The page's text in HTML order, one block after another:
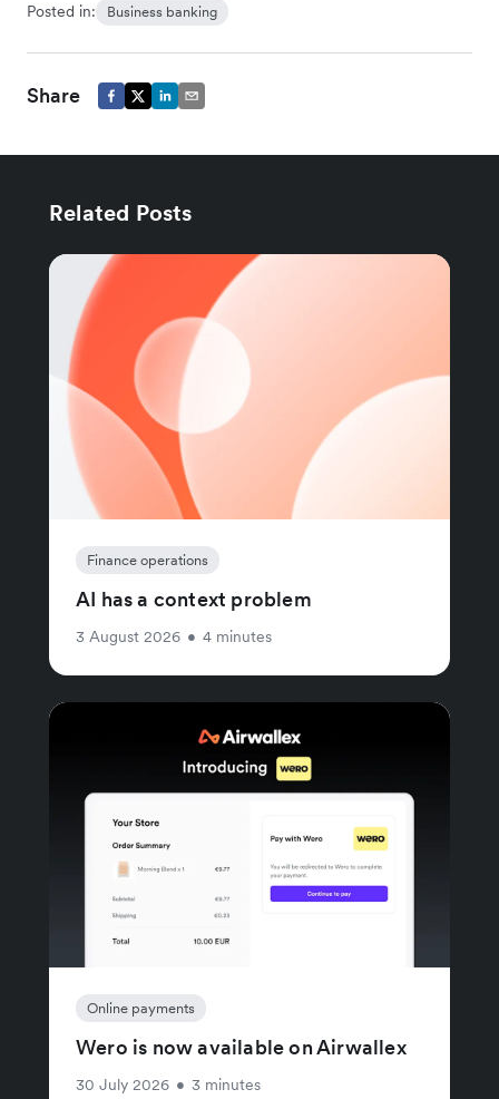
Posted in: Business banking
Share
Related Posts
Finance operations
AI has a context problem
3 August 2026 • 4 minutes
Online payments
Wero is now available on Airwallex
30 July 2026 • 3 minutes